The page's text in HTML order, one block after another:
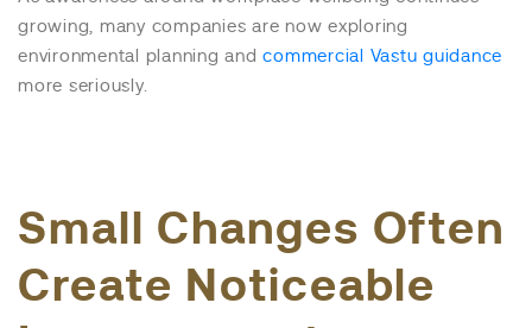
growing, many companies are now exploring
environmental planning andcommercial Vastu guidance
more seriously.
Small Changes Often
Create Noticeable